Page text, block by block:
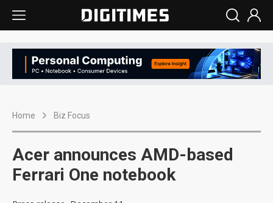
Home Biz Focus
Acer announces AMD-based
Ferrari One notebook